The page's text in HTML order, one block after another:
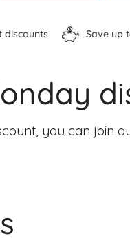
Save up to £100 with our
you can join